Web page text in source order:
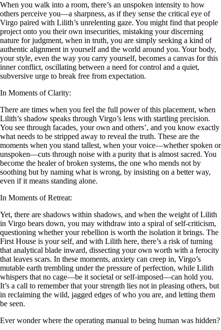
When you walk into a room, there’s an unspoken intensity to how
others perceive you—a sharpness, as if they sense the critical eye of
Virgo paired with Lilith’s unrelenting gaze. You might find that people
project onto you their own insecurities, mistaking your discerning
nature for judgment, when in truth, you are simply seeking a kind of
authentic alignment in yourself and the world around you. Your body,
your style, even the way you carry yourself, becomes a canvas for this
inner conflict, oscillating between a need for control and a quiet,
subversive urge to break free from expectation.
In Moments of Clarity:
There are times when you feel the full power of this placement, when
Lilith’s shadow speaks through Virgo’s lens with startling precision.
You see through facades, your own and others’, and you know exactly
what needs to be stripped away to reveal the truth. These are the
moments when you stand tallest, when your voice—whether spoken or
unspoken—cuts through noise with a purity that is almost sacred. You
become the healer of broken systems, the one who mends not by
soothing but by naming what is wrong, by insisting on a better way,
even if it means standing alone.
In Moments of Retreat:
Yet, there are shadows within shadows, and when the weight of Lilith
in Virgo bears down, you may withdraw into a spiral of self-criticism,
questioning whether your rebellion is worth the isolation it brings. The
First House is your self, and with Lilith here, there’s a risk of turning
that analytical blade inward, dissecting your own worth with a ferocity
that leaves scars. In these moments, anxiety can creep in, Virgo’s
mutable earth trembling under the pressure of perfection, while Lilith
whispers that no cage—be it societal or self-imposed—can hold you.
It’s a call to remember that your strength lies not in pleasing others, but
in reclaiming the wild, jagged edges of who you are, and letting them
be seen.
Ever wonder where the operating manual to being human was hidden?